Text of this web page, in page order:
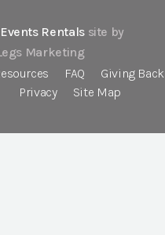
Rentals site by
Marketing
FAQ Giving Back
Privacy
Site Map